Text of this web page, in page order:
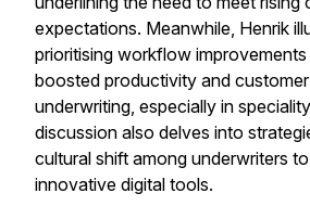
expectations. Meanwhile, Henrik
prioritising workflow
boosted productivity and
underwriting, especially in
discussion also delves into
cultural shift among underwriters
innovative digital tools.